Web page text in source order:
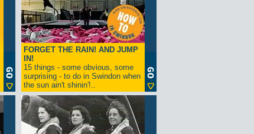
FORGET THE RAIN! AND JUMP
IN!
15 things - some obvious, some
surprising - to do in Swindon when
the sun ain't shinin'!..